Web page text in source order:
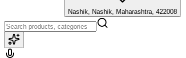
Nashik, Nashik, Maharashtra, 422008